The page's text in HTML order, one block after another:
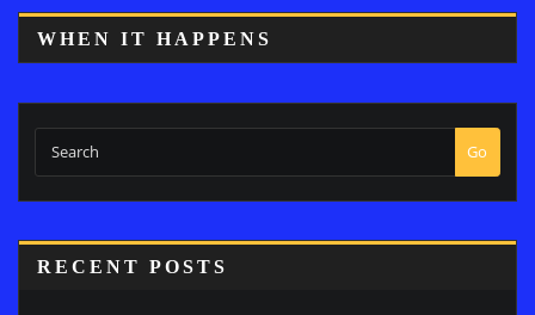
WHEN IT HAPPENS
Go
RECENT POSTS